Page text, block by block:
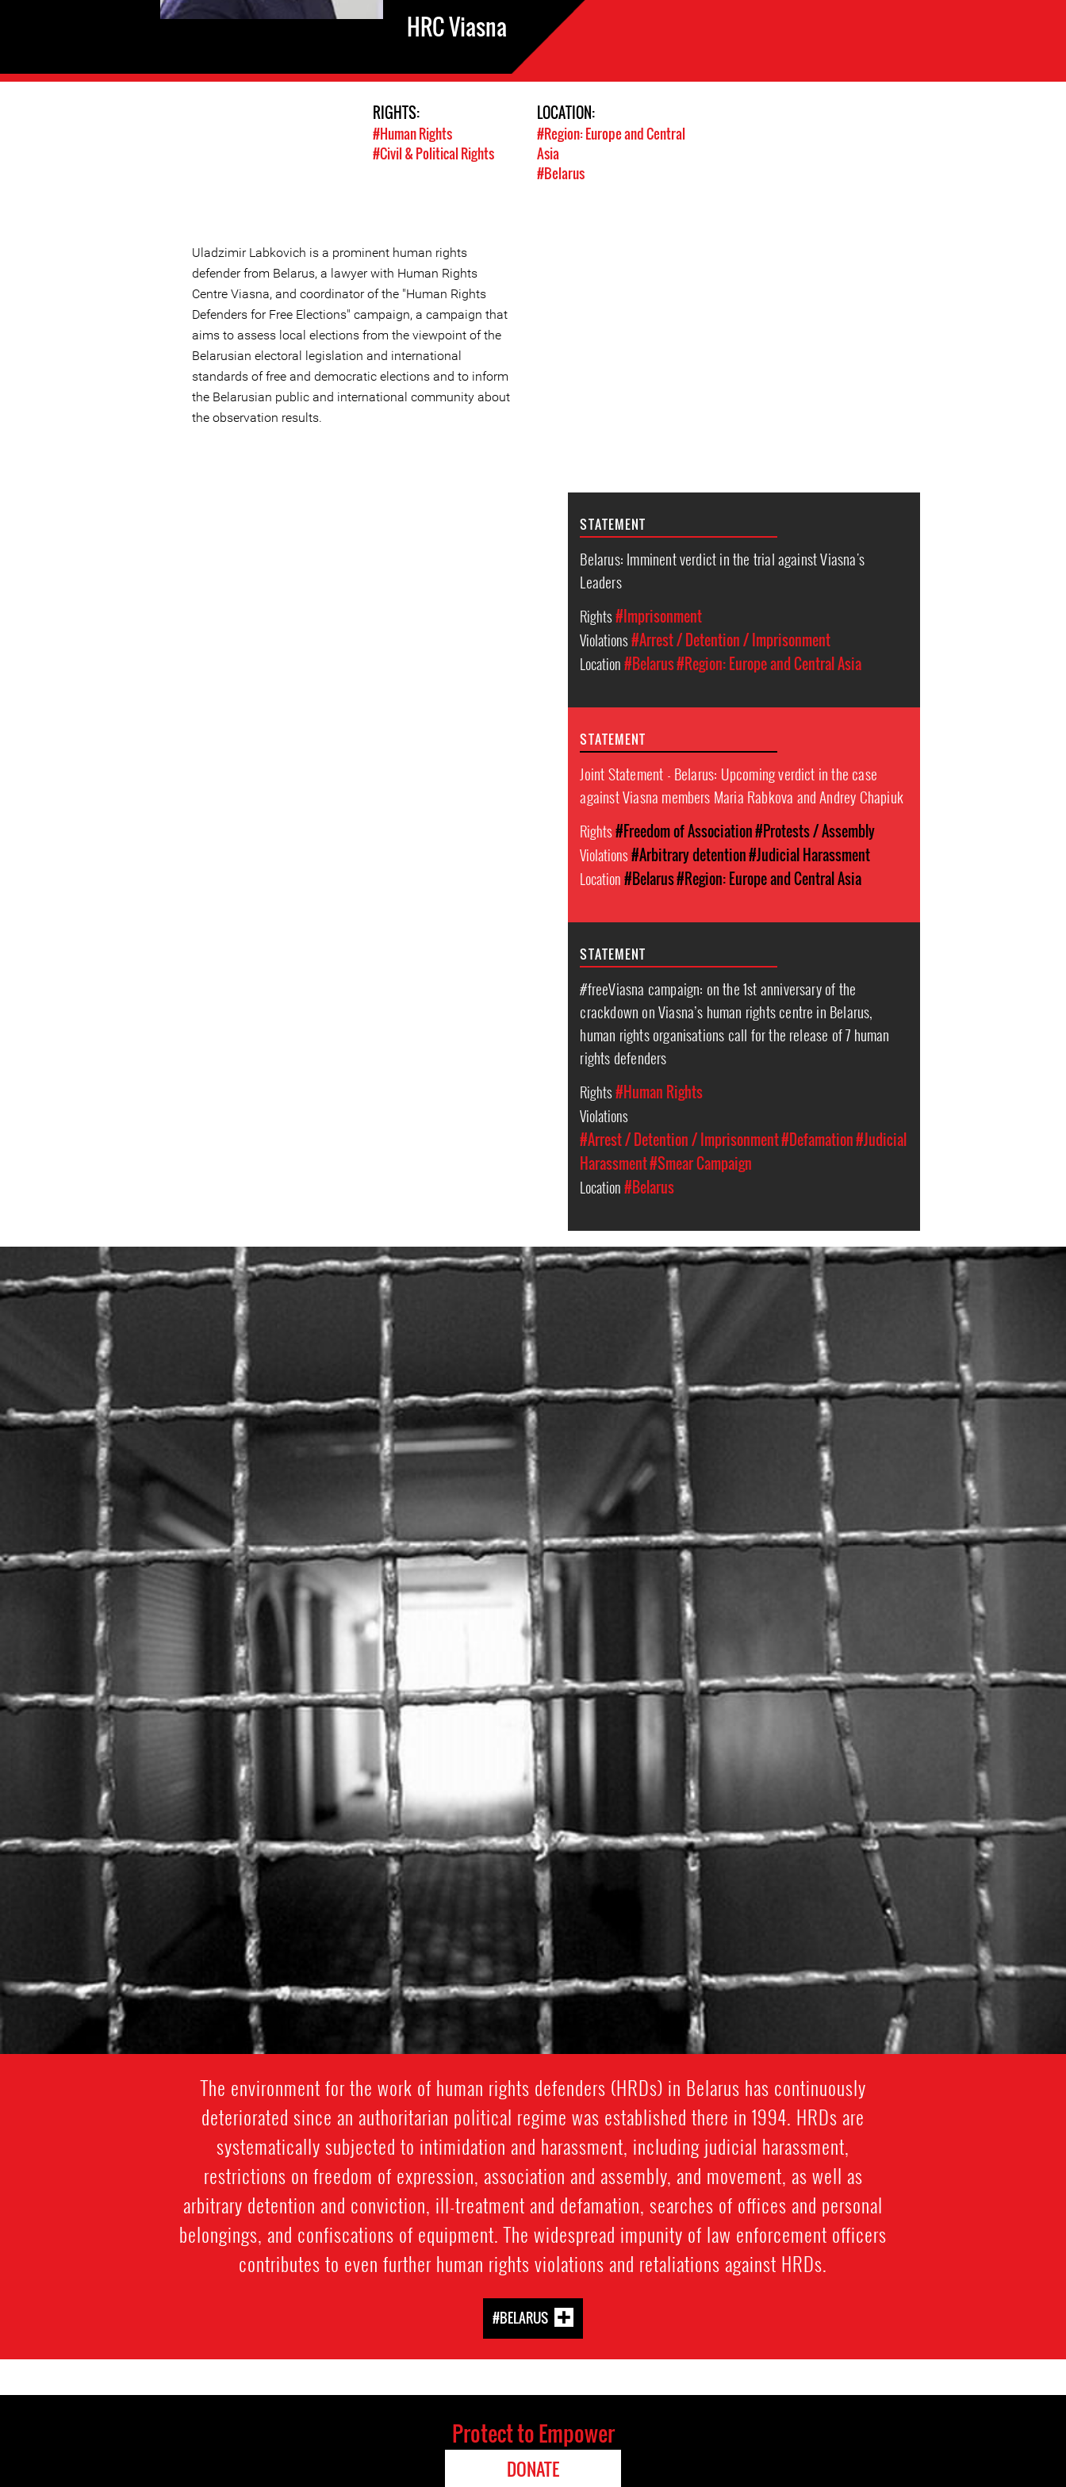
HRC Viasna
RIGHTS:
#Human Rights
#Civil & Political Rights
LOCATION:
#Region: Europe and Central
Asia
#Belarus
Uladzimir Labkovich is a prominent human rights
defender from Belarus, a lawyer with Human Rights
Centre Viasna, and coordinator of the "Human Rights
Defenders for Free Elections" campaign, a campaign that
aims to assess local elections from the viewpoint of the
Belarusian electoral legislation and international
standards of free and democratic elections and to inform
the Belarusian public and international community about
the observation results.
STATEMENT
Belarus: Imminent verdict in the trial against Viasna's
Leaders
Rights#Imprisonment
Violations#Arrest / Detention / Imprisonment
Location#Belarus#Region: Europe and Central Asia
STATEMENT
Joint Statement - Belarus: Upcoming verdict in the case
against Viasna members Maria Rabkova and Andrey Chapiuk
Rights#Freedom of Association#Protests / Assembly
Violations#Arbitrary detention#Judicial Harassment
Location#Belarus#Region: Europe and Central Asia
STATEMENT
#freeViasna campaign: on the 1st anniversary of the
crackdown on Viasna’s human rights centre in Belarus,
human rights organisations call for the release of 7 human
rights defenders
Rights#Human Rights
Violations
#Arrest / Detention / Imprisonment#Defamation#Judicial
Harassment#Smear Campaign
Location#Belarus
#Belarus-
context.jpeg
The environment for the work of human rights defenders (HRDs) in Belarus has continuously
deteriorated since an authoritarian political regime was established there in 1994. HRDs are
systematically subjected to intimidation and harassment, including judicial harassment,
restrictions on freedom of expression, association and assembly, and movement, as well as
arbitrary detention and conviction, ill-treatment and defamation, searches of offices and personal
belongings, and confiscations of equipment. The widespread impunity of law enforcement officers
contributes to even further human rights violations and retaliations against HRDs.
#BELARUS
Protect to Empower
DONATE